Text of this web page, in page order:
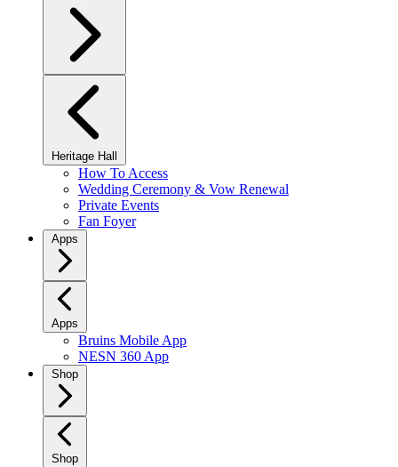
Heritage Hall
How To Access
Wedding Ceremony & Vow Renewal
Private Events
Fan Foyer
Apps
Apps
Bruins Mobile App
NESN 360 App
Shop
Shop